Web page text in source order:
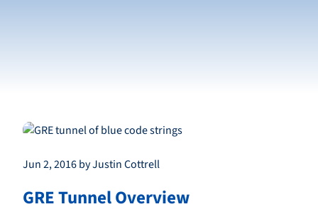
Jun 2, 2016 by Justin Cottrell
GRE Tunnel Overview